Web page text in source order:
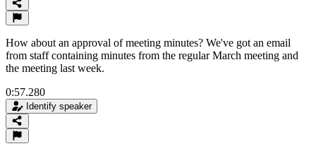
How about an approval of meeting minutes? We've got an email
from staff containing minutes from the regular March meeting and
the meeting last week.
0:57.280
Identify speaker